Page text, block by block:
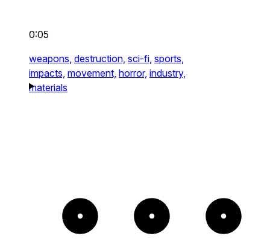
0:05
weapons, destruction, sci-fi, sports,
impacts, movement, horror, industry,
materials